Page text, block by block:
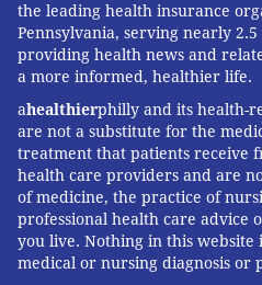
the leading health insurance
Pennsylvania, serving nearly
providing health news and
a more informed, healthier life.
ahealthierphilly and its health-
are not a substitute for the
treatment that patients receive
health care providers and are
of medicine, the practice of
professional health care advice
you live. Nothing in this website
medical or nursing diagnosis or